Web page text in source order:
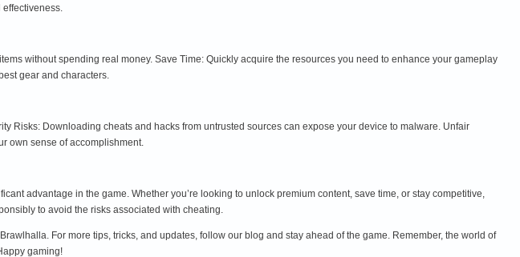
without spending real money. Save Time: Quickly acquire the resources you need to enhance your gameplay
gear and characters.
Risks: Downloading cheats and hacks from untrusted sources can expose your device to malware. Unfair
own sense of accomplishment.
advantage in the game. Whether you’re looking to unlock premium content, save time, or stay competitive,
to avoid the risks associated with cheating.
For more tips, tricks, and updates, follow our blog and stay ahead of the game. Remember, the world of
gaming!